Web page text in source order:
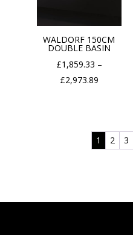
WALDORF 150CM
DOUBLE BASIN
£1,859.33 –
£2,973.89Price
£2,973.89
1
2 3